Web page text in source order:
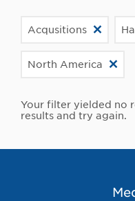
Acqusitions
North America
Your filter yielded no
results and try again.